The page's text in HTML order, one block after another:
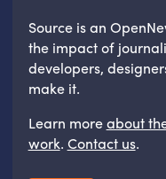
Source is an
the impact of
developers,
make it.
Learn moreabout
work. Contact us.